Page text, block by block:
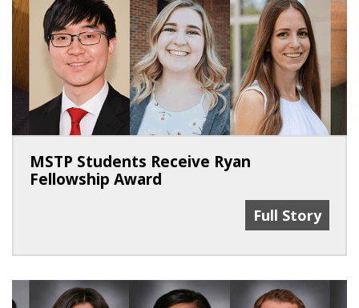
MSTP Students Receive Ryan
Fellowship Award
MSTP
Full Story